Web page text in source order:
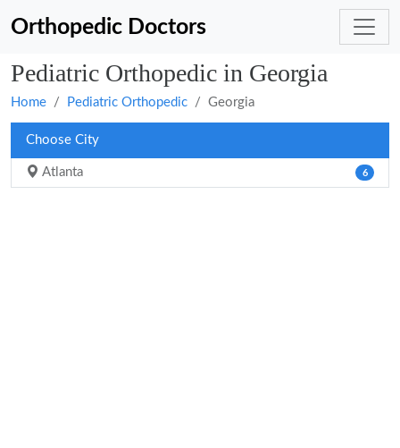
Orthopedic Doctors
Pediatric Orthopedic in Georgia
Home Pediatric Orthopedic Georgia
Choose City
Atlanta 6